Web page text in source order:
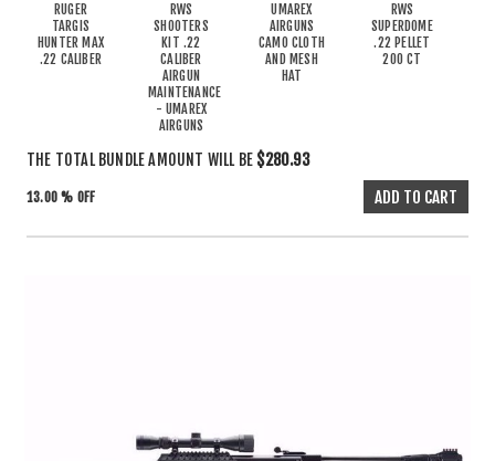
RUGER
TARGIS
HUNTER MAX
.22 CALIBER
RWS
SHOOTERS
KIT .22
CALIBER
AIRGUN
MAINTENANCE
- UMAREX
AIRGUNS
UMAREX
AIRGUNS
CAMO CLOTH
AND MESH
HAT
RWS
SUPERDOME
.22 PELLET
200 CT
THE TOTAL BUNDLE AMOUNT WILL BE $280.93
13.00 % OFF